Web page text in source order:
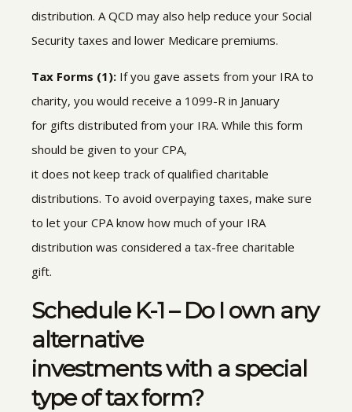
distribution. A QCD may also help reduce your Social
Security taxes and lower Medicare premiums.
Tax Forms (1): If you gave assets from your IRA to
charity, you would receive a 1099-R in January
for gifts distributed from your IRA. While this form
should be given to your CPA,
it does not keep track of qualified charitable
distributions. To avoid overpaying taxes, make sure
to let your CPA know how much of your IRA
distribution was considered a tax-free charitable
gift.
Schedule K-1 – Do I own any
alternative
investments with a special
type of tax form?